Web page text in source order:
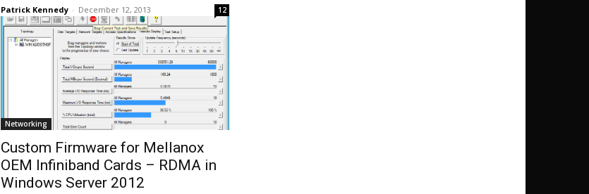
Patrick Kennedy - December 12, 2013 12
Networking
Custom Firmware for Mellanox
OEM Infiniband Cards – RDMA in
Windows Server 2012